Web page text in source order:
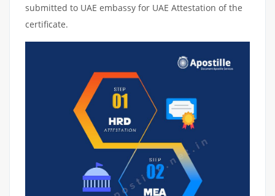
submitted to UAE embassy for UAE Attestation of the
certificate.